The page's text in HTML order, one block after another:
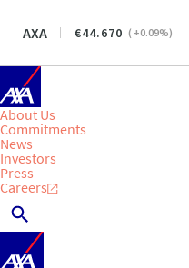
AXA 44.670 ( +0.09%)
About Us
Commitments
News
Investors
Press
Careers